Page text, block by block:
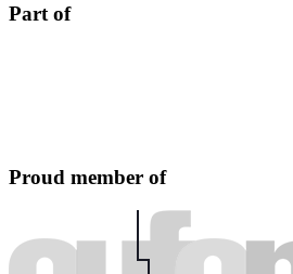
Part of
Proud member of